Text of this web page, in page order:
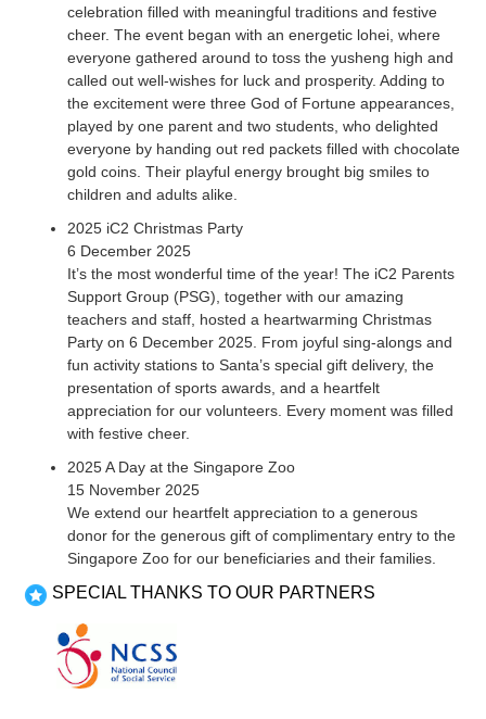
celebration filled with meaningful traditions and festive
cheer. The event began with an energetic lohei, where
everyone gathered around to toss the yusheng high and
called out well-wishes for luck and prosperity. Adding to
the excitement were three God of Fortune appearances,
played by one parent and two students, who delighted
everyone by handing out red packets filled with chocolate
gold coins. Their playful energy brought big smiles to
children and adults alike.
2025 iC2 Christmas Party
6 December 2025
It’s the most wonderful time of the year! The iC2 Parents
Support Group (PSG), together with our amazing
teachers and staff, hosted a heartwarming Christmas
Party on 6 December 2025. From joyful sing-alongs and
fun activity stations to Santa’s special gift delivery, the
presentation of sports awards, and a heartfelt
appreciation for our volunteers. Every moment was filled
with festive cheer.
2025 A Day at the Singapore Zoo
15 November 2025
We extend our heartfelt appreciation to a generous
donor for the generous gift of complimentary entry to the
Singapore Zoo for our beneficiaries and their families.
SPECIAL THANKS TO OUR PARTNERS